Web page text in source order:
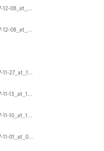
Screen_Shot_2017-12-08_at_10.31.57_PM.png
Screen_Shot_2017-12-08_at_10.31.50_PM.png
Screen_Shot_2017-11-27_at_10.45.11_AM.png
Screen_Shot_2017-11-13_at_12.47.27_PM.png
Screen_Shot_2017-11-10_at_11.47.47.png
Screen_Shot_2017-11-01_at_09.14.56.png